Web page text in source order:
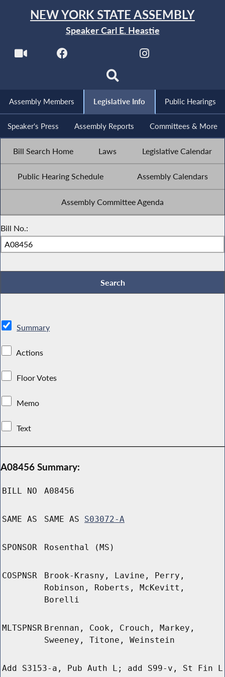
NEW YORK STATE ASSEMBLY
Speaker Carl E. Heastie
Assembly Members Legislative Info Public Hearings
Speaker's Press Assembly Reports Committees & More
Bill Search Home Laws Legislative Calendar
Public Hearing Schedule Assembly Calendars
Assembly Committee Agenda
Bill No.:
Summary
Actions
Floor Votes
Memo
Text
A08456 Summary:
BILL NO A08456
SAME AS SAME AS S03072-A
SPONSOR Rosenthal (MS)
COSPNSR
Brook-Krasny, Lavine, Perry,
Robinson, Roberts, McKevitt,
Borelli
MLTSPNSR Brennan, Cook, Crouch, Markey,
Sweeney, Titone, Weinstein
Add S3153-a, Pub Auth L; add S99-v, St Fin L